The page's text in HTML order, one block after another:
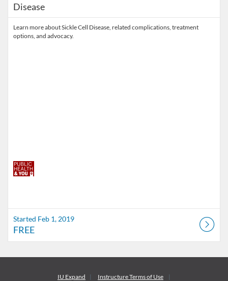
Disease
Learn more about Sickle Cell Disease, related complications, treatment
options, and advocacy.
Started Feb 1, 2019
FREE
IU Expand InstructureTerms of Use